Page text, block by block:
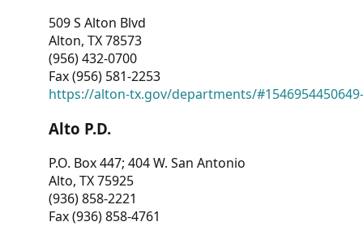
509 S Alton Blvd
Alton, TX 78573
(956) 432-0700
Fax (956) 581-2253
https://alton-tx.gov/departments/
Alto P.D.
P.O. Box 447; 404 W. San Antonio
Alto, TX 75925
(936) 858-2221
Fax (936) 858-4761